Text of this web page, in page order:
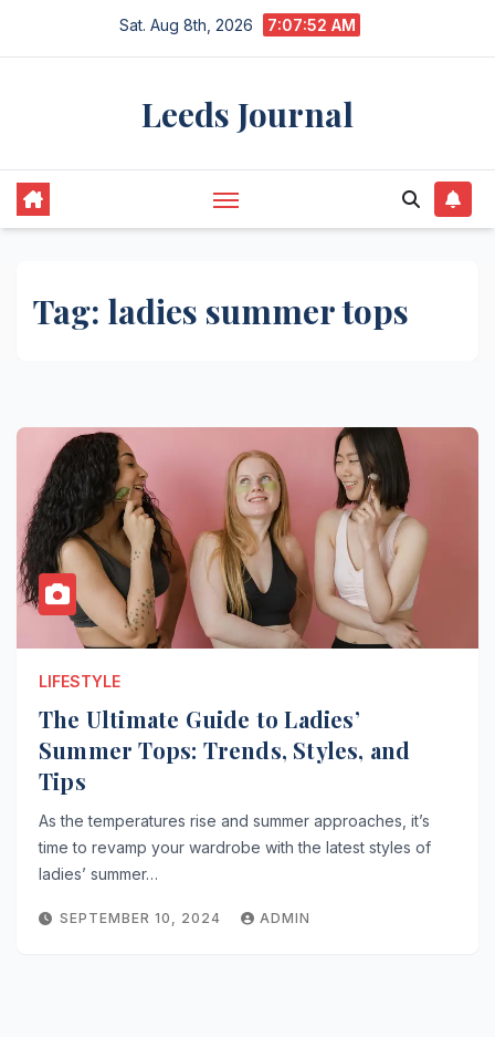
Sat. Aug 8th, 2026 7:07:52 AM
Leeds Journal
Tag: ladies summer tops
LIFESTYLE
The Ultimate Guide to Ladies’
Summer Tops: Trends, Styles, and
Tips
As the temperatures rise and summer approaches, it’s
time to revamp your wardrobe with the latest styles of
ladies’ summer…
SEPTEMBER 10, 2024 ADMIN